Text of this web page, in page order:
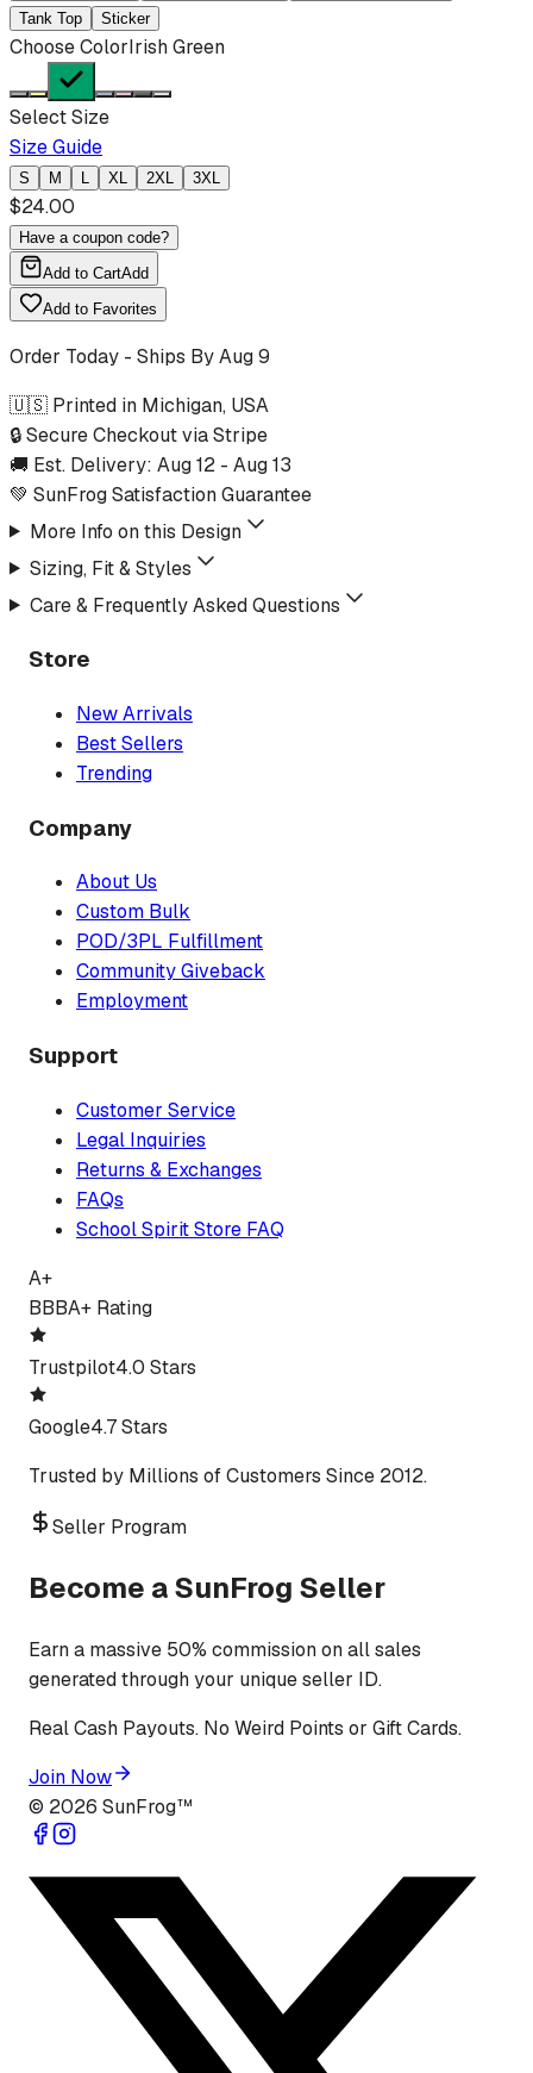
Tank Top
Sticker
Choose ColorIrish Green
Select Size
Size Guide
S M L XL 2XL 3XL
$24.00
Have a coupon code?
Add to CartAdd
Add to Favorites
Order Today - Ships ByAug 9
🇺🇸 Printed in Michigan, USA
🔒 Secure Checkout via Stripe
🚚 Est. Delivery: Aug 12 - Aug 13
💚 SunFrog Satisfaction Guarantee
More Info on this Design
Sizing, Fit & Styles
Care & Frequently Asked Questions
Store
New Arrivals
Best Sellers
Trending
Company
About Us
Custom Bulk
POD/3PL Fulfillment
Community Giveback
Employment
Support
Customer Service
Legal Inquiries
Returns & Exchanges
FAQs
School Spirit Store FAQ
A+
BBBA+ Rating
Trustpilot4.0 Stars
Google4.7 Stars
Trusted by Millions of Customers Since 2012.
Seller Program
Become a SunFrog Seller
Earn a massive 50% commission on all sales
generated through your unique seller ID.
Real Cash Payouts. No Weird Points or Gift Cards.
Join Now
© 2026 SunFrog™